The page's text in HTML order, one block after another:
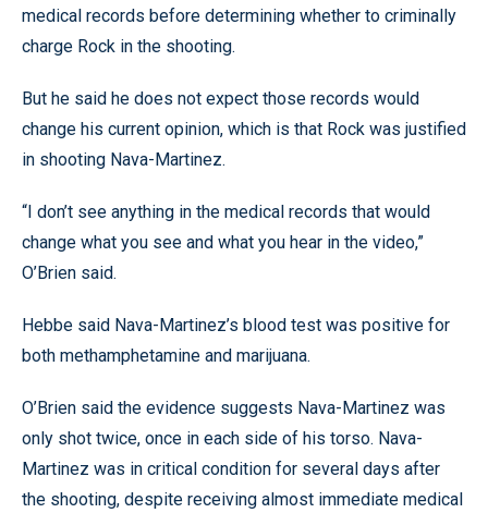
medical records before determining whether to criminally
charge Rock in the shooting.
But he said he does not expect those records would
change his current opinion, which is that Rock was justified
in shooting Nava-Martinez.
“I don’t see anything in the medical records that would
change what you see and what you hear in the video,”
O’Brien said.
Hebbe said Nava-Martinez’s blood test was positive for
both methamphetamine and marijuana.
O’Brien said the evidence suggests Nava-Martinez was
only shot twice, once in each side of his torso. Nava-
Martinez was in critical condition for several days after
the shooting, despite receiving almost immediate medical